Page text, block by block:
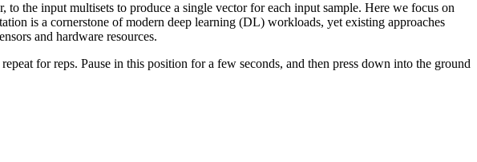
the input multisets to produce a single vector for each input sample. Here we focus on
is a cornerstone of modern deep learning (DL) workloads, yet existing approaches
and hardware resources.
for reps. Pause in this position for a few seconds, and then press down into the ground